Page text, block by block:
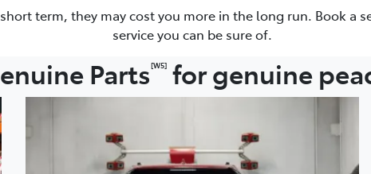
term, they may cost you more in the long run. Book a
service you can be sure of.
Parts[W5] for genuine